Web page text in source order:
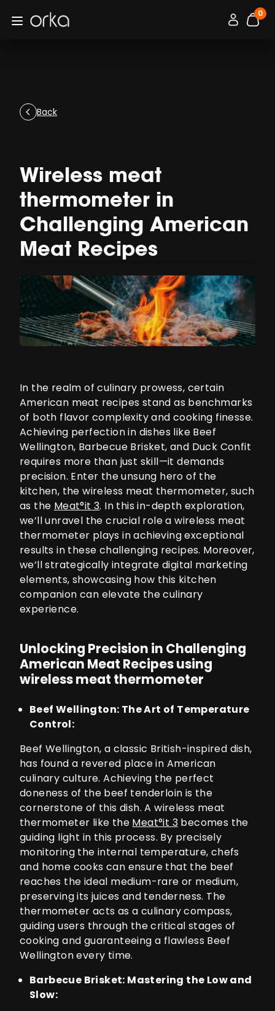
Open menu
Orka Connexion
0
Back
Wireless meat
thermometer in
Challenging American
Meat Recipes
In the realm of culinary prowess, certain
American meat recipes stand as benchmarks
of both flavor complexity and cooking finesse.
Achieving perfection in dishes like Beef
Wellington, Barbecue Brisket, and Duck Confit
requires more than just skill—it demands
precision. Enter the unsung hero of the
kitchen, the wireless meat thermometer, such
as the Meat°it 3. In this in-depth exploration,
we’ll unravel the crucial role a wireless meat
thermometer plays in achieving exceptional
results in these challenging recipes. Moreover,
we’ll strategically integrate digital marketing
elements, showcasing how this kitchen
companion can elevate the culinary
experience.
Unlocking Precision in Challenging
American Meat Recipes using
wireless meat thermometer
Beef Wellington: The Art of Temperature
Control:
Beef Wellington, a classic British-inspired dish,
has found a revered place in American
culinary culture. Achieving the perfect
doneness of the beef tenderloin is the
cornerstone of this dish. A wireless meat
thermometer like the Meat°it 3 becomes the
guiding light in this process. By precisely
monitoring the internal temperature, chefs
and home cooks can ensure that the beef
reaches the ideal medium-rare or medium,
preserving its juices and tenderness. The
thermometer acts as a culinary compass,
guiding users through the critical stages of
cooking and guaranteeing a flawless Beef
Wellington every time.
Barbecue Brisket: Mastering the Low and
Slow: